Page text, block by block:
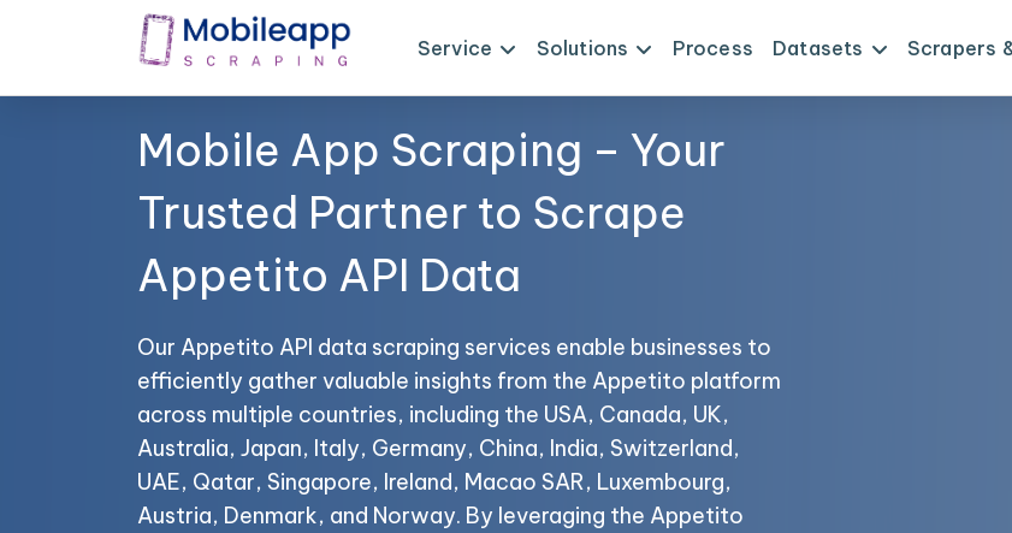
Service Solutions Process Datasets Scrapers
Mobile App Scraping – Your
Trusted Partner to Scrape
Appetito API Data
Our Appetito API data scraping services enable businesses to
efficiently gather valuable insights from the Appetito platform
across multiple countries, including the USA, Canada, UK,
Australia, Japan, Italy, Germany, China, India, Switzerland,
UAE, Qatar, Singapore, Ireland, Macao SAR, Luxembourg,
Austria, Denmark, and Norway. By leveraging the Appetito